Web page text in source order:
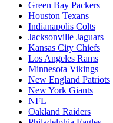
Green Bay Packers
Houston Texans
Indianapolis Colts
Jacksonville Jaguars
Kansas City Chiefs
Los Angeles Rams
Minnesota Vikings
New England Patriots
New York Giants
NFL
Oakland Raiders